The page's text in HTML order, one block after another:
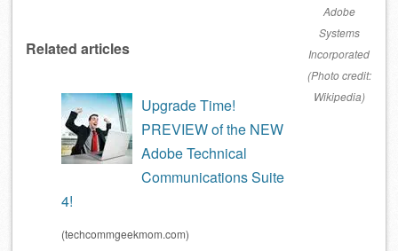
Adobe
Systems
Incorporated
(Photo credit:
Wikipedia)
Related articles
Upgrade Time!
PREVIEW of the NEW
Adobe Technical
Communications Suite
4!
(techcommgeekmom.com)